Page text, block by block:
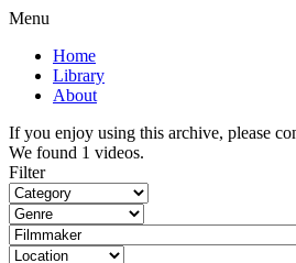
Menu
Home
Library
About
If you enjoy using this archive, please
We found 1 videos.
Filter